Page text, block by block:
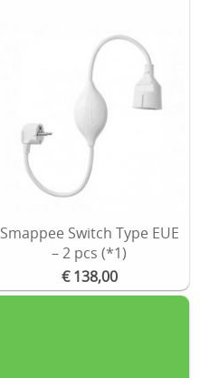
Smappee Switch Type EUE
– 2 pcs (*1)
€ 138,00